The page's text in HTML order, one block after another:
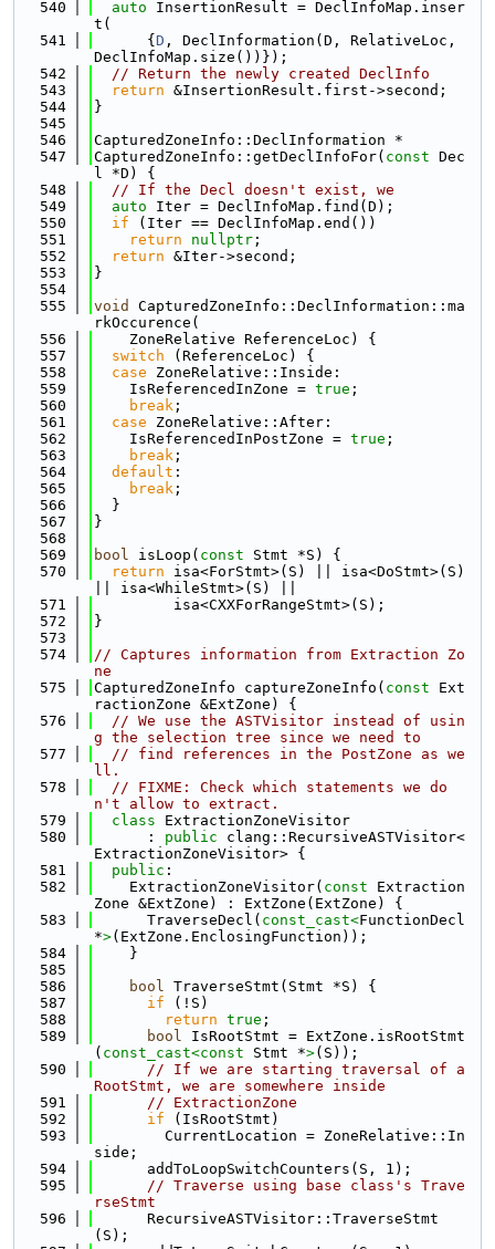
  540
auto InsertionResult = DeclInfoMap.inser
t(
  541
      {
D , DeclInformation(D, RelativeLoc,
DeclInfoMap.size())});
  542
// Return the newly created DeclInfo
  543
return &InsertionResult.first->second;
  544
}
  545
  546
CapturedZoneInfo::DeclInformation *
  547
CapturedZoneInfo::getDeclInfoFor( const Dec
l *D) {
  548
// If the Decl doesn't exist, we
  549
auto Iter = DeclInfoMap.find(D);
  550
if (Iter == DeclInfoMap.end())
  551
return nullptr ;
  552
return &Iter->second;
  553
}
  554
  555
void
CapturedZoneInfo::DeclInformation::ma
rkOccurence(
  556
    ZoneRelative ReferenceLoc) {
  557
switch (ReferenceLoc) {
  558
case ZoneRelative::Inside:
  559
    IsReferencedInZone =
true ;
  560
break ;
  561
case ZoneRelative::After:
  562
    IsReferencedInPostZone =
true ;
  563
break ;
  564
default :
  565
break ;
  566
  }
  567
}
  568
  569
bool isLoop( const Stmt *S) {
  570
return isa<ForStmt>(S) || isa<DoStmt>(S)
|| isa<WhileStmt>(S) ||
  571
         isa<CXXForRangeStmt>(S);
  572
}
  573
  574
// Captures information from Extraction Zo
ne
  575
CapturedZoneInfo captureZoneInfo( const Ext
ractionZone &ExtZone) {
  576
// We use the ASTVisitor instead of usin
g the selection tree since we need to
  577
// find references in the PostZone as we
ll.
  578
// FIXME: Check which statements we do
n't allow to extract.
  579
class ExtractionZoneVisitor
  580
      :
public clang::RecursiveASTVisitor<
ExtractionZoneVisitor> {
  581
public :
  582
    ExtractionZoneVisitor(
const Extraction
Zone &ExtZone) : ExtZone(ExtZone) {
  583
      TraverseDecl(
const_cast<FunctionDecl
*>(ExtZone.EnclosingFunction));
  584
    }
  585
  586
bool TraverseStmt(Stmt *S) {
  587
if (!S)
  588
return true ;
  589
bool IsRootStmt = ExtZone.isRootStmt
( const_cast<const Stmt *>(S));
  590
// If we are starting traversal of a
RootStmt, we are somewhere inside
  591
// ExtractionZone
  592
if (IsRootStmt)
  593
        CurrentLocation = ZoneRelative::In
side;
  594
      addToLoopSwitchCounters(S, 1);
  595
// Traverse using base class's Trave
rseStmt
  596
      RecursiveASTVisitor::TraverseStmt
(S);